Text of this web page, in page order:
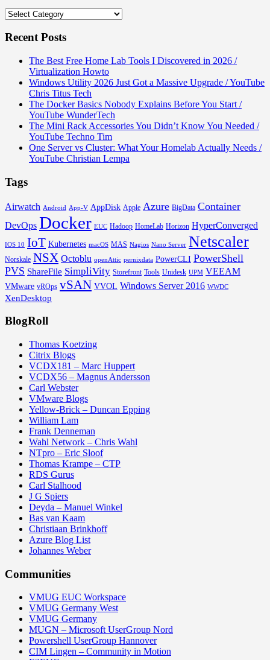
Topics
Recent Posts
The Best Free Home Lab Tools I Discovered in 2026 /
Virtualization Howto
Windows Utility 2026 Just Got a Massive Upgrade / YouTube
Chris Titus Tech
The Docker Basics Nobody Explains Before You Start /
YouTube WunderTech
The Mini Rack Accessories You Didn’t Know You Needed /
YouTube Techno Tim
One Server vs Cluster: What Your Homelab Actually Needs /
YouTube Christian Lempa
Tags
Airwatch Android App-V AppDisk Apple Azure BigData Container
DevOps Docker EUC Hadoop HomeLab Horizon HyperConverged
IOS 10 IoT Kubernetes macOS MAS Nagios Nano Server Netscaler
Norskale NSX Octoblu openAttic pernixdata PowerCLI PowerShell
PVS ShareFile SimpliVity Storefront Tools Unidesk UPM VEEAM
VMware vROps vSAN VVOL Windows Server 2016 WWDC
XenDesktop
BlogRoll
Thomas Koetzing
Citrix Blogs
VCDX181 – Marc Huppert
VCDX56 – Magnus Andersson
Carl Webster
VMware Blogs
Yellow-Brick – Duncan Epping
William Lam
Frank Denneman
Wahl Network – Chris Wahl
NTpro – Eric Sloof
Thomas Krampe – CTP
RDS Gurus
Carl Stalhood
J G Spiers
Deyda – Manuel Winkel
Bas van Kaam
Christiaan Brinkhoff
Azure Blog List
Johannes Weber
Communities
VMUG EUC Workspace
VMUG Germany West
VMUG Germany
MUGN – Microsoft UserGroup Nord
Powershell UserGroup Hannover
CIM Lingen – Community in Motion